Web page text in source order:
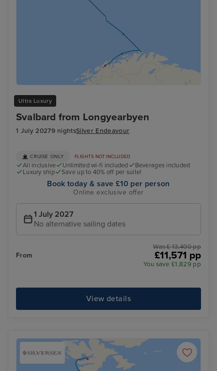
Ultra Luxury
Svalbard from Longyearbyen
1 July 20279 nightsSilver Endeavour
CRUISE ONLY FLIGHTS NOT INCLUDED
All inclusive Unlimited wi-fi included
Beverages included
Luxury ship
Save up to 40% off per suite!
Book today & save £10 per person
Online exclusive offer
1 July 2027
No alternative sailing dates
From
Was £ 13,400 pp
£11,571 pp
You save £1,829 pp
View details